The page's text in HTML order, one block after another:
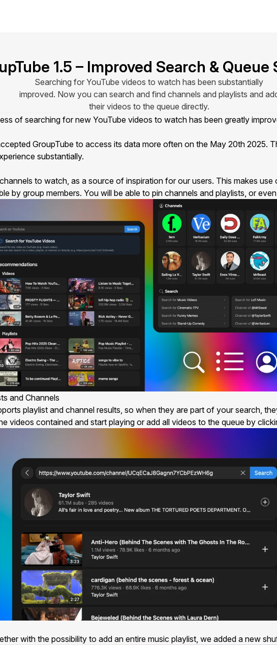
1.5 – Improved Search &
Searching for YouTube videos to watch has been substantially
improved. Now you can search and find channels and playlists and
their videos to the queue directly.
of searching for new YouTube videos to watch has been greatly
GroupTube to access its data more often on the May 20th 2025.
substantially.
to watch, as a source of inspiration for our users. This makes
bygroup members. You will be able to pin channels and playlists, or
and Channels
playlist and channel results, so when they are part of your search,
videos contained and start playing or add all videos to the queue by
with the possibility to add an entire music playlist, we added a new